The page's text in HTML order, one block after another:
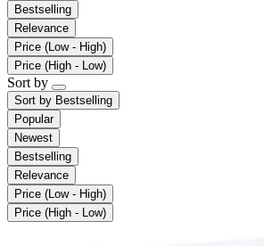
Bestselling
Relevance
Price (Low - High)
Price (High - Low)
Sort by
Sort by Bestselling
Popular
Newest
Bestselling
Relevance
Price (Low - High)
Price (High - Low)